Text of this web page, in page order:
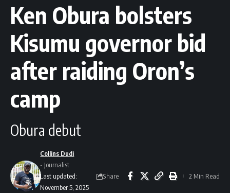
Ken Obura bolsters
Kisumu governor bid
after raiding Oron’s
camp
Obura debut
Last updated:
November 5, 2025
Collins Dudi
- Journalist
Share
2 Min Read